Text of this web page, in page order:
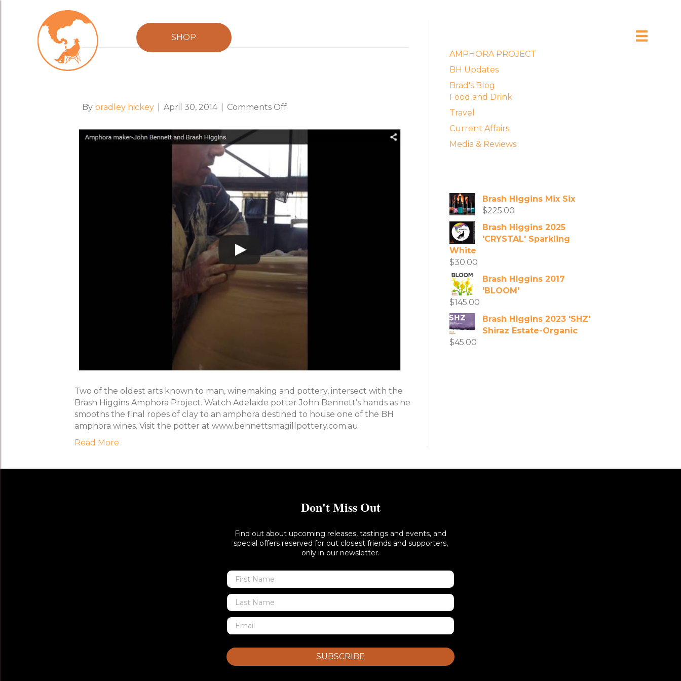
SHOP
Posts Tagged ‘john bennett magill’
By bradley hickey April 30, 2014 Comments Offon
Ancient
Collide
Two of the oldest arts known to man, winemaking and pottery, intersect with the
Brash Higgins Amphora Project. Watch Adelaide potter John Bennett’s hands as he
smooths the final ropes of clay to an amphora destined to house one of the BH
amphora wines. Visit the potter at www.bennettsmagillpottery.com.au
Read More
AMPHORA PROJECT
BH Updates
Brad's Blog
Food and Drink
Travel
Current Affairs
Media & Reviews
Brash Higgins Mix Six
$225.00
Brash Higgins 2025
'CRYSTAL' Sparkling
White
$30.00
Brash Higgins 2017
'BLOOM'
$145.00
Brash Higgins 2023 'SHZ'
Shiraz Estate-Organic
$45.00
Don't Miss Out
Find out about upcoming releases, tastings and events, and
special offers reserved for out closest friends and supporters,
only in our newsletter.
SUBSCRIBE